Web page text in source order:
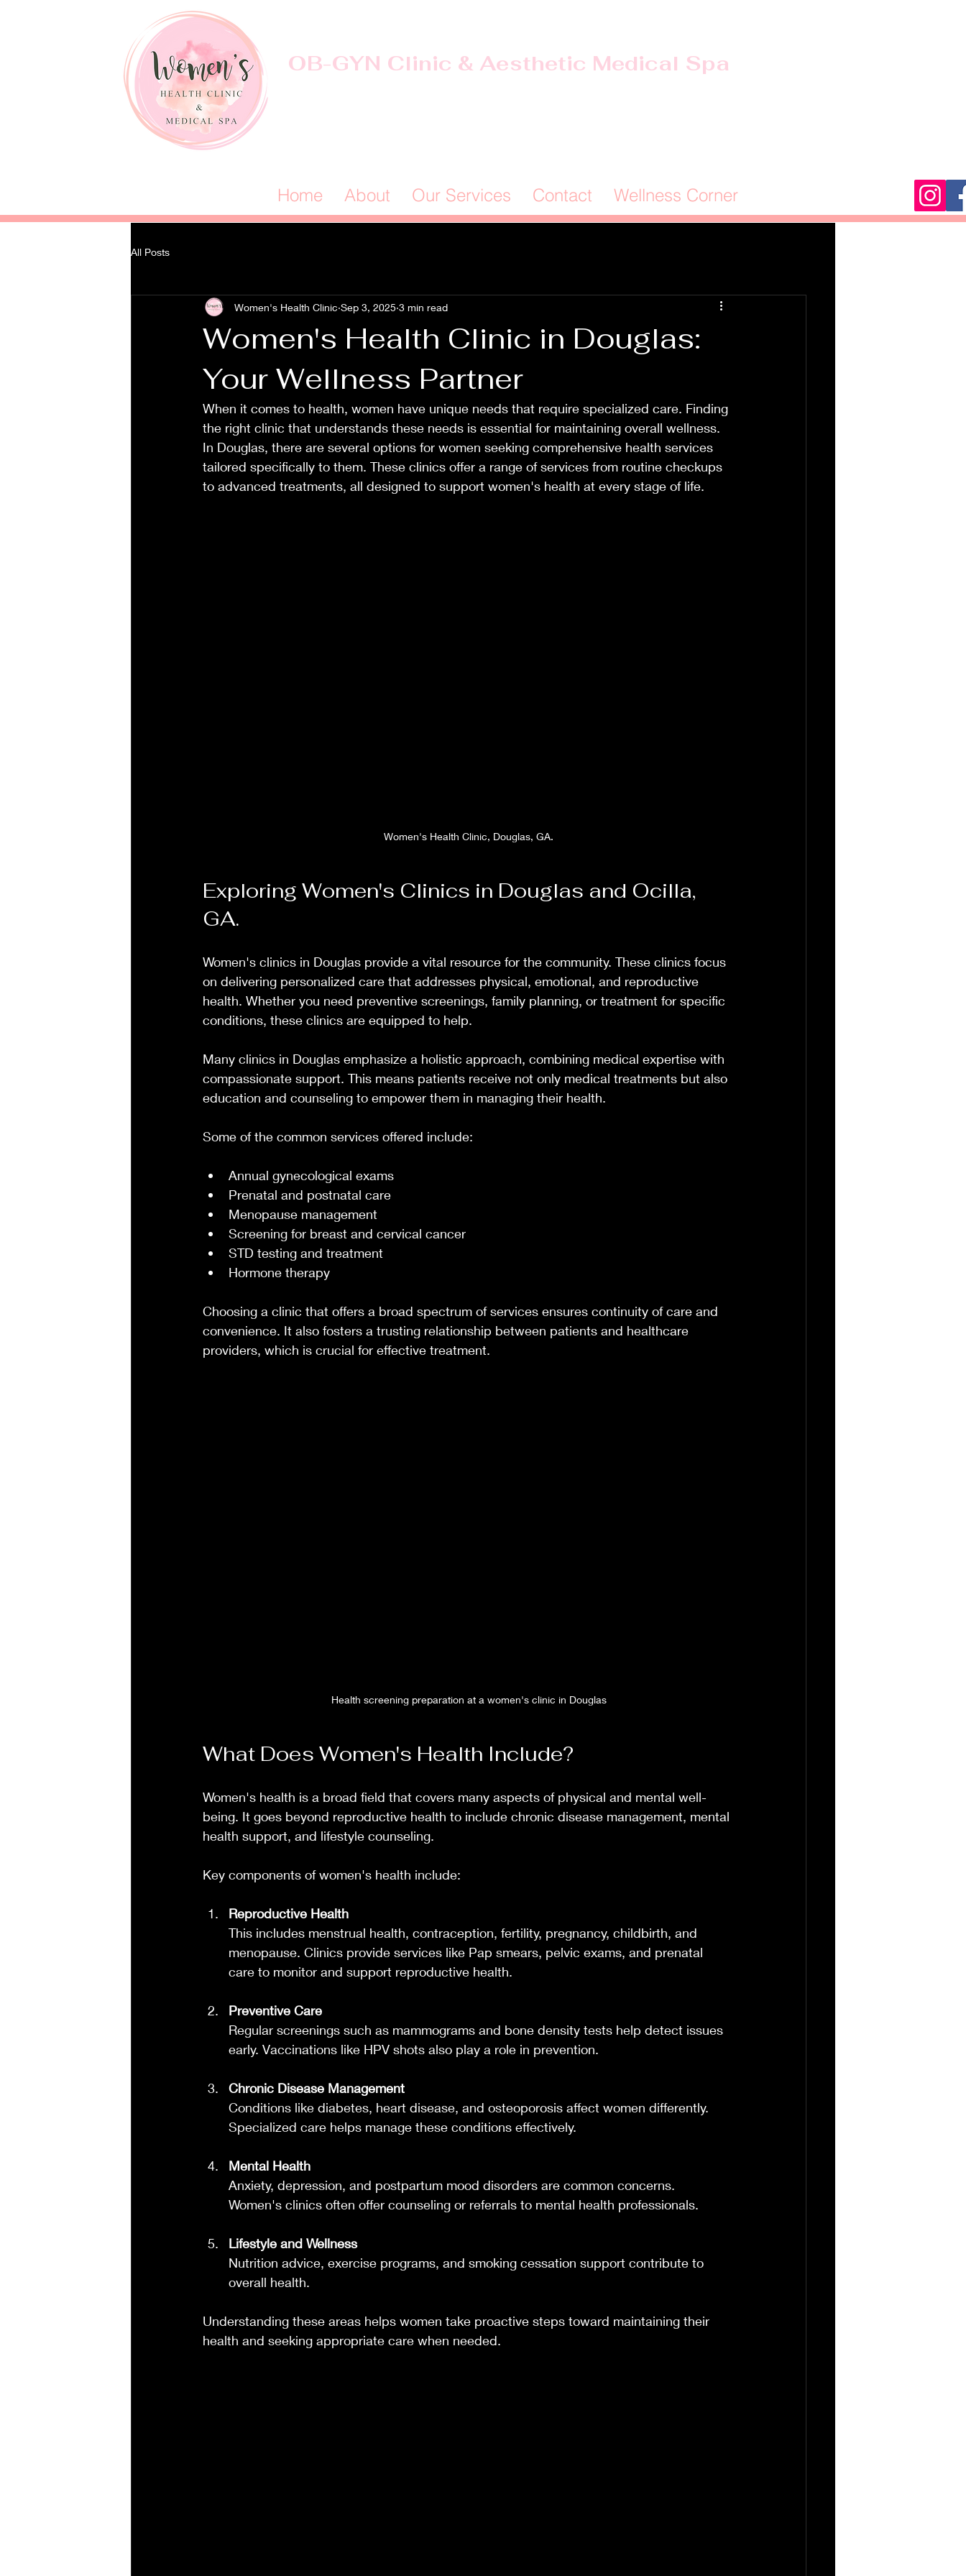
OB-GYN Clinic & Aesthetic Medical Spa
Home About Our Services Contact Wellness Corner
All Posts
Women's Health Clinic in Douglas:
Your Wellness Partner
Women's Health Clinic Sep 3, 2025 3 min read
When it comes to health, women have unique needs that require specialized care. Finding
the right clinic that understands these needs is essential for maintaining overall wellness.
In Douglas, there are several options for women seeking comprehensive health services
tailored specifically to them. These clinics offer a range of services from routine checkups
to advanced treatments, all designed to support women's health at every stage of life.
Women's Health Clinic, Douglas, GA.
Exploring Women's Clinics in Douglas and Ocilla,
GA.
Women's clinics in Douglas provide a vital resource for the community. These clinics focus
on delivering personalized care that addresses physical, emotional, and reproductive
health. Whether you need preventive screenings, family planning, or treatment for specific
conditions, these clinics are equipped to help.
Many clinics in Douglas emphasize a holistic approach, combining medical expertise with
compassionate support. This means patients receive not only medical treatments but also
education and counseling to empower them in managing their health.
Some of the common services offered include:
Annual gynecological exams
Prenatal and postnatal care
Menopause management
Screening for breast and cervical cancer
STD testing and treatment
Hormone therapy
Choosing a clinic that offers a broad spectrum of services ensures continuity of care and
convenience. It also fosters a trusting relationship between patients and healthcare
providers, which is crucial for effective treatment.
Health screening preparation at a women's clinic in Douglas
What Does Women's Health Include?
Women's health is a broad field that covers many aspects of physical and mental well-
being. It goes beyond reproductive health to include chronic disease management, mental
health support, and lifestyle counseling.
Key components of women's health include:
Reproductive Health
This includes menstrual health, contraception, fertility, pregnancy, childbirth, and
menopause. Clinics provide services like Pap smears, pelvic exams, and prenatal
care to monitor and support reproductive health.
Preventive Care
Regular screenings such as mammograms and bone density tests help detect issues
early. Vaccinations like HPV shots also play a role in prevention.
Chronic Disease Management
Conditions like diabetes, heart disease, and osteoporosis affect women differently.
Specialized care helps manage these conditions effectively.
Mental Health
Anxiety, depression, and postpartum mood disorders are common concerns.
Women's clinics often offer counseling or referrals to mental health professionals.
Lifestyle and Wellness
Nutrition advice, exercise programs, and smoking cessation support contribute to
overall health.
Understanding these areas helps women take proactive steps toward maintaining their
health and seeking appropriate care when needed.